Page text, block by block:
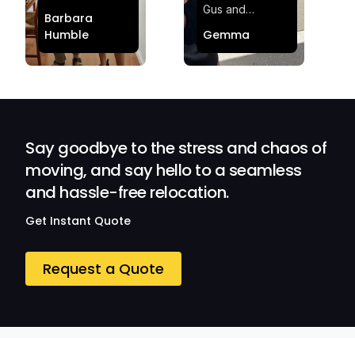
effortless and
stress-free.
Quick and
Barbara
Humble
Gus and
Satisfied and
Impressed with
Gemma
Say goodbye to the stress and chaos of
moving, and say hello to a seamless
and hassle-free relocation.
Get Instant Quote
Request a Quote